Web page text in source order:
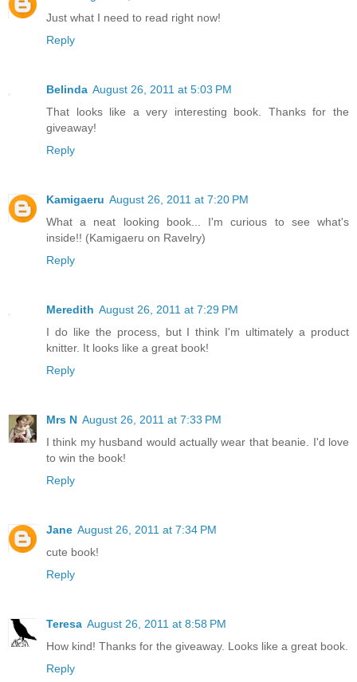
Just what I need to read right now!
Reply
Belinda August 26, 2011 at 5:03 PM
That looks like a very interesting book. Thanks for the
giveaway!
Reply
Kamigaeru August 26, 2011 at 7:20 PM
What a neat looking book... I'm curious to see what's
inside!! (Kamigaeru on Ravelry)
Reply
Meredith August 26, 2011 at 7:29 PM
I do like the process, but I think I'm ultimately a product
knitter. It looks like a great book!
Reply
Mrs N August 26, 2011 at 7:33 PM
I think my husband would actually wear that beanie. I'd love
to win the book!
Reply
Jane August 26, 2011 at 7:34 PM
cute book!
Reply
Teresa August 26, 2011 at 8:58 PM
How kind! Thanks for the giveaway. Looks like a great book.
Reply